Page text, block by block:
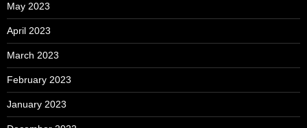
May 2023
April 2023
March 2023
February 2023
January 2023